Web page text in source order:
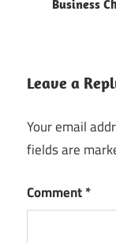
Business
Leave a
Your email
fields are
Comment*